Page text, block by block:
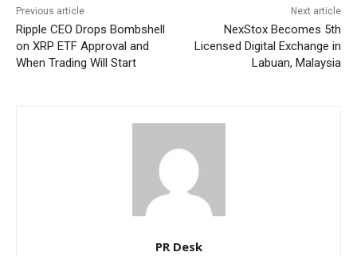
Previous article
Ripple CEO Drops Bombshell
on XRP ETF Approval and
When Trading Will Start
Next article
NexStox Becomes 5th
Licensed Digital Exchange in
Labuan, Malaysia
PR Desk